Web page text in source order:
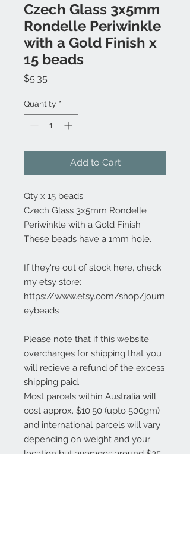
Czech Glass 3x5mm
Rondelle Periwinkle
with a Gold Finish x
15 beads
$5.35
Quantity *
Add to Cart
Qty x 15 beads
Czech Glass 3x5mm Rondelle
Periwinkle with a Gold Finish
These beads have a 1mm hole.
If they're out of stock here, check
my etsy store:
https://www.etsy.com/shop/journ
eybeads
Please note that if this website
overcharges for shipping that you
will recieve a refund of the excess
shipping paid.
Most parcels within Australia will
cost approx. $10.50 (upto 500gm)
and international parcels will vary
depending on weight and your
location but averages around $25